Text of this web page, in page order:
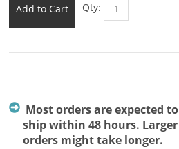
Add to Cart Qty:
Most orders are expected to
ship within 48 hours. Larger
orders might take longer.